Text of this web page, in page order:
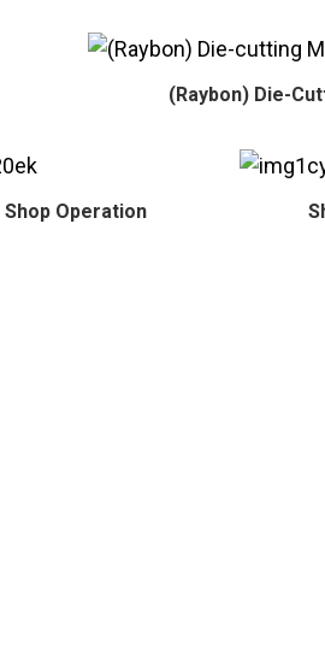
(Raybon) Die-
Shop Operation